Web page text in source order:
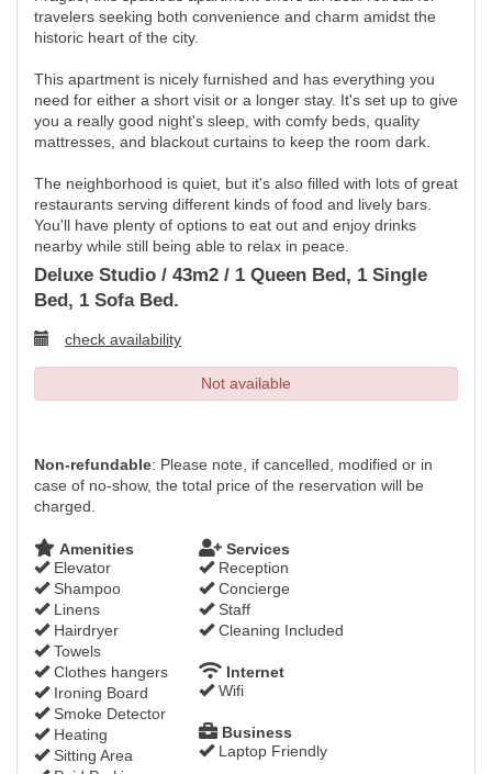
travelers seeking both convenience and charm amidst the
historic heart of the city.
This apartment is nicely furnished and has everything you
need for either a short visit or a longer stay. It's set up to give
you a really good night's sleep, with comfy beds, quality
mattresses, and blackout curtains to keep the room dark.
The neighborhood is quiet, but it's also filled with lots of great
restaurants serving different kinds of food and lively bars.
You'll have plenty of options to eat out and enjoy drinks
nearby while still being able to relax in peace.
Deluxe Studio / 43m2 / 1 Queen Bed, 1 Single
Bed, 1 Sofa Bed.
check availability
Not available
Non-refundable: Please note, if cancelled, modified or in
case of no-show, the total price of the reservation will be
charged.
Amenities
Elevator
Shampoo
Linens
Hairdryer
Towels
Clothes hangers
Ironing Board
Smoke Detector
Heating
Sitting Area
Services
Reception
Concierge
Staff
Cleaning Included
Internet
Wifi
Business
Laptop Friendly